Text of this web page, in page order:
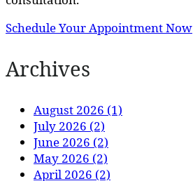
Schedule Your Appointment Now
Archives
August 2026 (1)
July 2026 (2)
June 2026 (2)
May 2026 (2)
April 2026 (2)